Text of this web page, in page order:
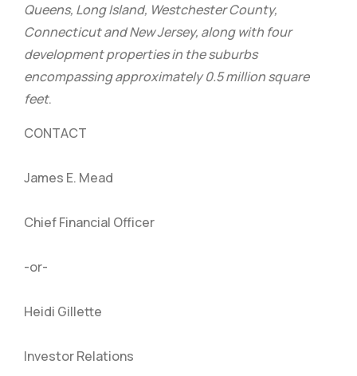
Queens, Long Island, Westchester County,
Connecticut and New Jersey, along with four
development properties in the suburbs
encompassing approximately 0.5 million square
feet.
CONTACT
James E. Mead
Chief Financial Officer
-or-
Heidi Gillette
Investor Relations